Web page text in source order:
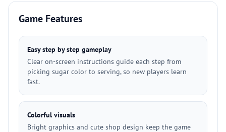
Game Features
Easy step by step gameplay
Clear on-screen instructions guide each step from
picking sugar color to serving, so new players learn
fast.
Colorful visuals
Bright graphics and cute shop design keep the game